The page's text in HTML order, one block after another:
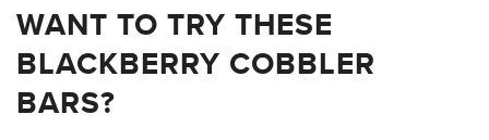
WANT TO TRY THESE
BLACKBERRY COBBLER
BARS?